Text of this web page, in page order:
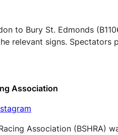
to Bury St. Edmonds
relevant signs.
Association
Association (BSHRA)